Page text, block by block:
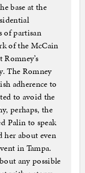
base at the
of partisan
of the McCain
The Romney
adherence to
to avoid the
perhaps, the
Palin to speak
her about even
in Tampa.
any possible